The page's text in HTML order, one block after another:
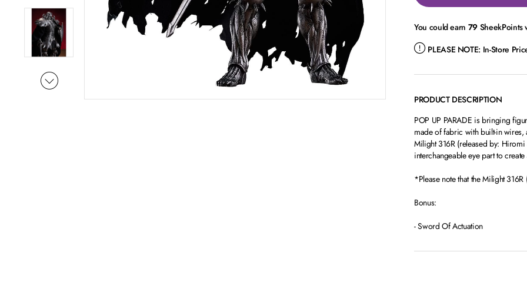
You could earn 79 SheekPoints
PLEASE NOTE: In-Store
PRODUCT DESCRIPTION
POP UP PARADE is bringing
made of fabric with built-in
Milight 316R (released by:
interchangeable eye part to
*Please note that the Milight
Bonus:
- Sword Of Actuation